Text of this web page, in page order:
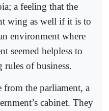
a feeling that the
wing as well if it is to
environment where
seemed helpless to
rules of business.
from the parliament, a
cabinet. They